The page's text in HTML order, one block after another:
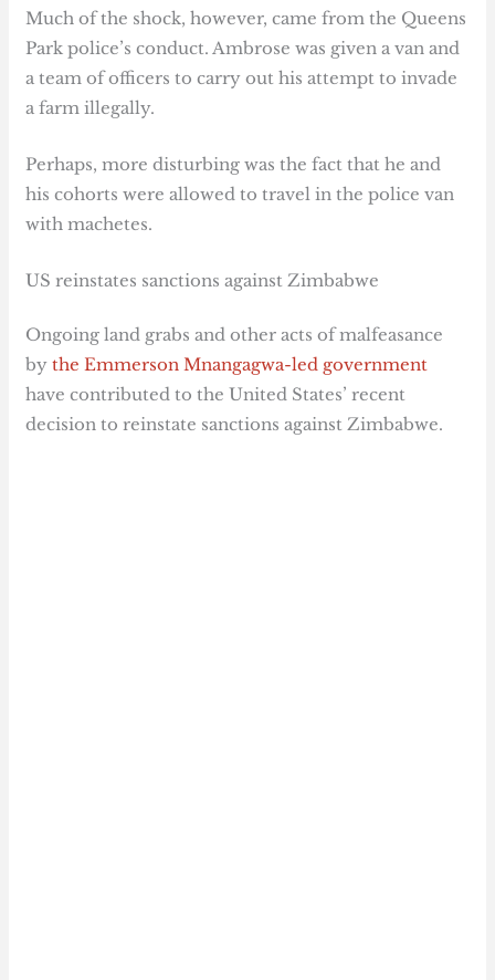
Much of the shock, however, came from the Queens
Park police’s conduct. Ambrose was given a van and
a team of officers to carry out his attempt to invade
a farm illegally.
Perhaps, more disturbing was the fact that he and
his cohorts were allowed to travel in the police van
with machetes.
US reinstates sanctions against Zimbabwe
Ongoing land grabs and other acts of malfeasance
bythe Emmerson Mnangagwa-led government
have contributed to the United States’ recent
decision to reinstate sanctions against Zimbabwe.